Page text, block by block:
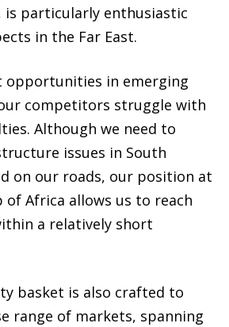
is particularly enthusiastic
in the Far East.
opportunities in emerging
competitors struggle with
Although we need to
issues in South
on our roads, our position at
Africa allows us to reach
a relatively short
basket is also crafted to
range of markets, spanning